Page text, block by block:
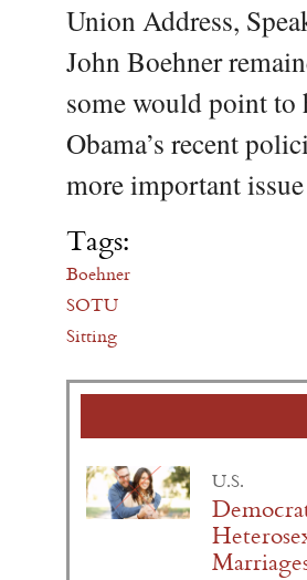
Union Address,
John Boehner
some would point to
Obama’s recent
more important
Tags:
Boehner
SOTU
Sitting
U.S.